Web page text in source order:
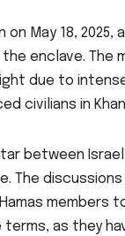
May 18, 2025,
enclave. The
due to
civilians in Khan
between
The
members
as they